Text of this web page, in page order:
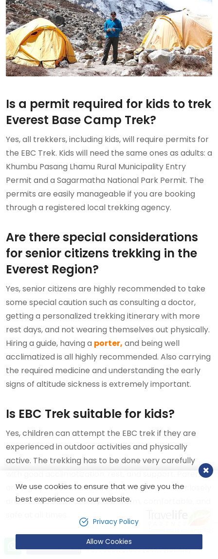
Is a permit required for kids to trek
Everest Base Camp Trek?
Yes, all trekkers, including kids, will require permits for
the EBC Trek. Kids will need the same ones as adults: a
Khumbu Pasang Lhamu Rural Municipality Entry
Permit and a Sagarmatha National Park Permit. The
permits are easily manageable if you are booking
through a registered local trekking agency.
Are there special considerations
for senior citizens trekking in the
Everest Region?
Yes, senior citizens are highly recommended to take
some special caution such as consulting a doctor,
getting a personalized trekking itinerary with more
rest days, and not wearing themselves out physically.
Hiring a guide, having a porter, and being well
acclimatized is all highly recommended. Also carrying
the required medicine and understanding the early
signs of altitude sickness is extremely important.
Is EBC Trek suitable for kids?
Yes, children can attempt the EBC trek if they are
experienced in outdoor activities and physically
active. The trekking has to be done very carefully
with good acclimatization, rest, and support. Parents
are highly recommended to monitor their kids closely
and make sure that they are warm, comfortable, and
Should I worry about my age to
Let’s talk!
+9779851221603 (24X7 Hotline)
We use cookies to ensure that we give you the
best experience on our website.
Privacy Policy
Allow Cookies